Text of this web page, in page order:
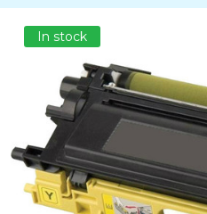
In stock